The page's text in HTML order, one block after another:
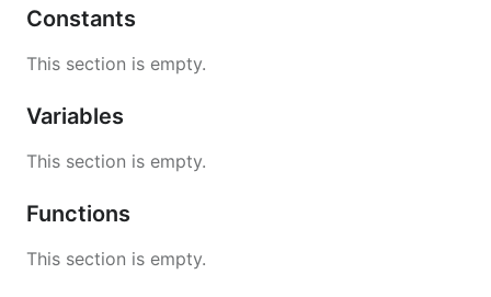
Constants
This section is empty.
Variables
This section is empty.
Functions
This section is empty.